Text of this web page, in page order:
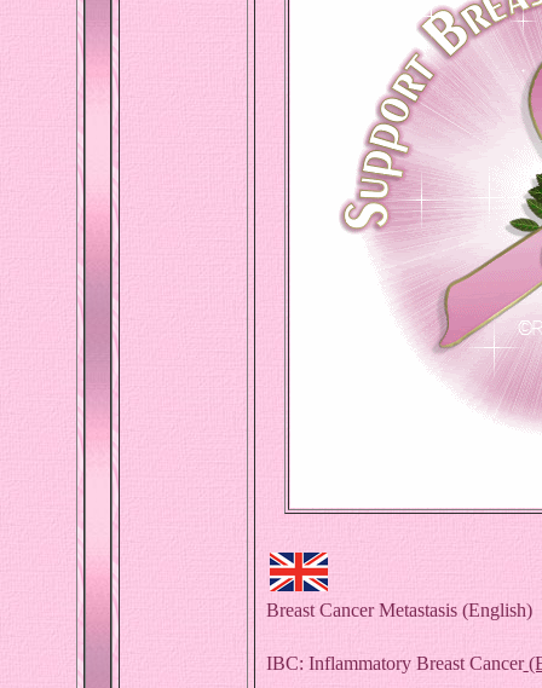
Breast Cancer Metastasis (English)
IBC: Inflammatory Breast Cancer